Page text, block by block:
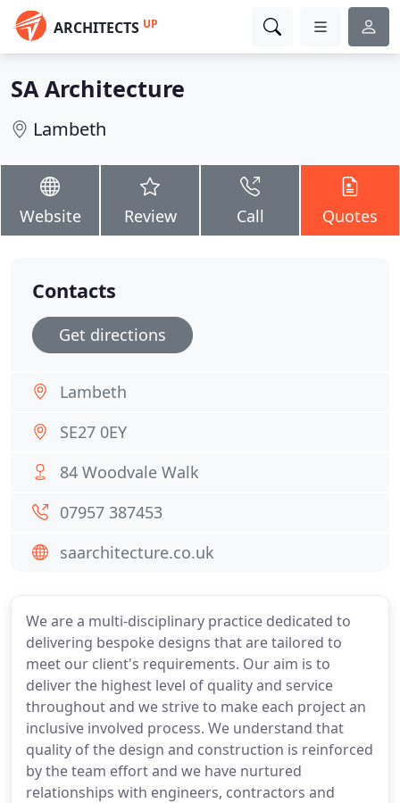
ARCHITECTS UP
SA Architecture
Lambeth
Website Review Call Quotes
We are a multi-disciplinary practice dedicated to
delivering bespoke designs that are tailored to
meet our client's requirements. Our aim is to
deliver the highest level of quality and service
throughout and we strive to make each project an
inclusive involved process. We understand that
quality of the design and construction is reinforced
by the team effort and we have nurtured
relationships with engineers, contractors and
Contacts
Get directions
Lambeth
SE27 0EY
84 Woodvale Walk
07957 387453
saarchitecture.co.uk